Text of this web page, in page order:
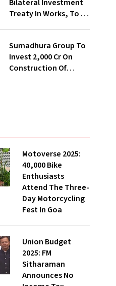
Bilateral Investment
Treaty In Works, To Be
Sumadhura Group To
Invest ₹2,000 Cr On
Construction Of
Motoverse 2025:
40,000 Bike
Enthusiasts
Attend The Three-
Day Motorcycling
Fest In Goa
Union Budget
2025: FM
Sitharaman
Announces No